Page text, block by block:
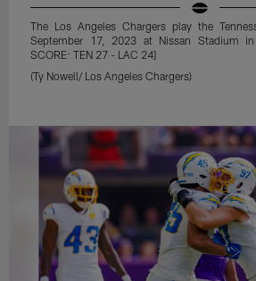
The Los Angeles Chargers play the
September 17, 2023 at Nissan Stadium in
SCORE: TEN 27 - LAC 24]
(Ty Nowell/ Los Angeles Chargers)